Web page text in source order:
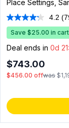
Place Settings,
Technology in
4.2
Save $25.00 in cart
Deal ends in 0d
$743.00
$456.00 offwas